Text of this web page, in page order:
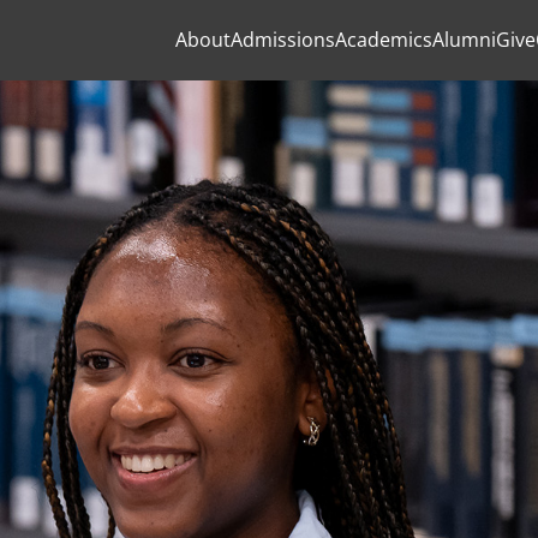
AboutAdmissionsAcademicsAlumniGive